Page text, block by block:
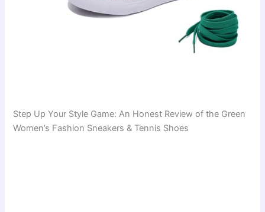
Step Up Your Style Game: An Honest Review of the Green
Women’s Fashion Sneakers & Tennis Shoes